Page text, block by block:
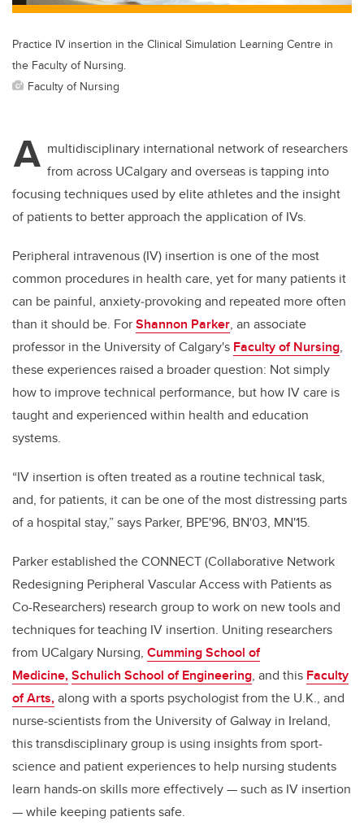
Practice IV insertion in the Clinical Simulation Learning Centre in
the Faculty of Nursing.
Faculty of Nursing
A multidisciplinary international network of researchers
from across UCalgary and overseas is tapping into
focusing techniques used by elite athletes and the insight
of patients to better approach the application of IVs.
Peripheral intravenous (IV) insertion is one of the most
common procedures in health care, yet for many patients it
can be painful, anxiety‑provoking and repeated more often
than it should be. ForShannon Parker, an associate
professor in the University of Calgary's Faculty of Nursing,
these experiences raised a broader question: Not simply
how to improve technical performance, but how IV care is
taught and experienced within health and education
systems.
“IV insertion is often treated as a routine technical task,
and, for patients, it can be one of the most distressing parts
of a hospital stay,” says Parker, BPE'96, BN'03, MN'15.
Parker established the CONNECT (Collaborative Network
Redesigning Peripheral Vascular Access with Patients as
Co-Researchers) research group to work on new tools and
techniques for teaching IV insertion. Uniting researchers
from UCalgary Nursing, Cumming School of
Medicine,Schulich School of Engineering, and this Faculty
of Arts,along with a sports psychologist from the U.K., and
nurse-scientists from the University of Galway in Ireland,
this transdisciplinary group is using insights from sport-
science and patient experiences to help nursing students
learn hands-on skills more effectively— such as IV insertion
— while keeping patients safe.